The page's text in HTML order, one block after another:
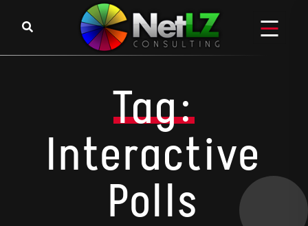
Tag:
Interactive
Polls